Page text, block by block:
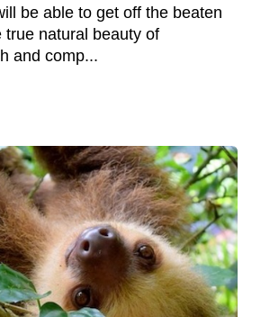
be able to get off the beaten
true natural beauty of
and comp...